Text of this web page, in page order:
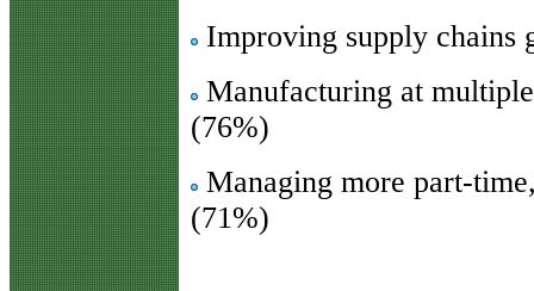
Improving supply chains
Manufacturing at
(76%)
Managing more part-
(71%)